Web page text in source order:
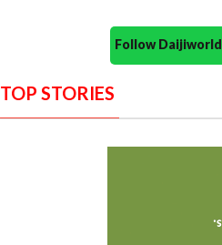
Follow
TOP STORIES